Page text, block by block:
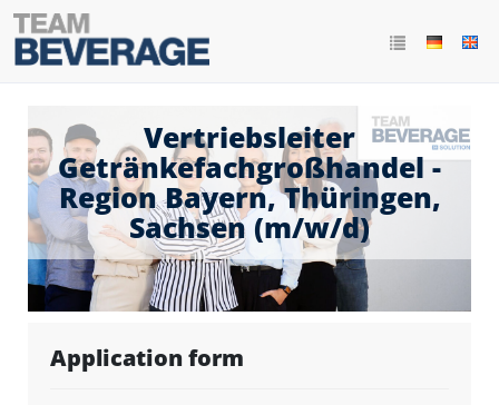
Vertriebsleiter
Getränkefachgroßhandel -
Region Bayern, Thüringen,
Sachsen (m/w/d)
Application form